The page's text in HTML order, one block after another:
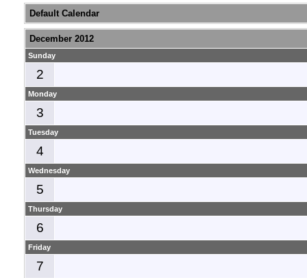
Default Calendar
December 2012
Sunday
2
Monday
3
Tuesday
4
Wednesday
5
Thursday
6
Friday
7